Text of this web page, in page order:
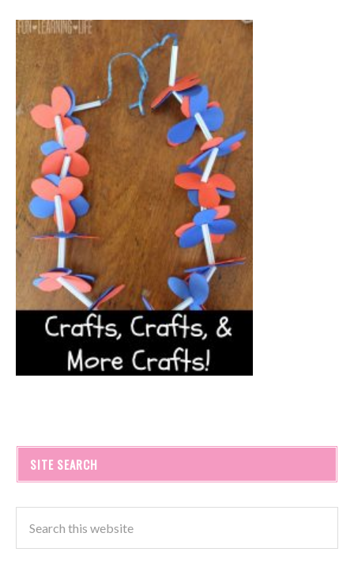
SITE SEARCH